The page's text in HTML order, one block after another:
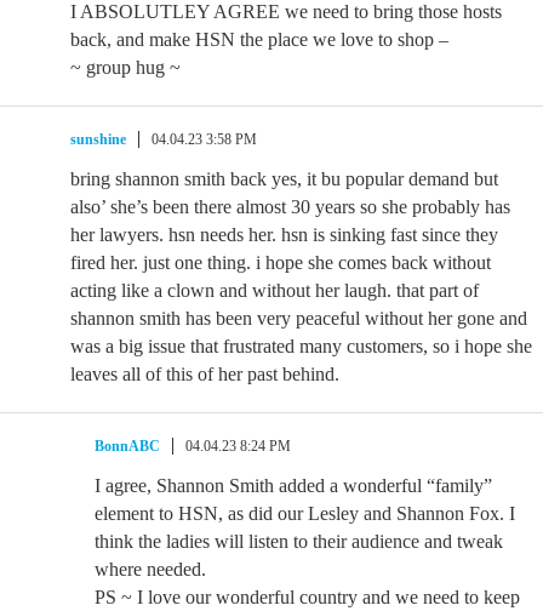
I ABSOLUTLEY AGREE we need to bring those hosts
back, and make HSN the place we love to shop –
~ group hug ~
sunshine 04.04.23 3:58 PM
bring shannon smith back yes, it bu popular demand but
also’ she’s been there almost 30 years so she probably has
her lawyers. hsn needs her. hsn is sinking fast since they
fired her. just one thing. i hope she comes back without
acting like a clown and without her laugh. that part of
shannon smith has been very peaceful without her gone and
was a big issue that frustrated many customers, so i hope she
leaves all of this of her past behind.
BonnABC 04.04.23 8:24 PM
I agree, Shannon Smith added a wonderful “family”
element to HSN, as did our Lesley and Shannon Fox. I
think the ladies will listen to their audience and tweak
where needed.
PS ~ I love our wonderful country and we need to keep